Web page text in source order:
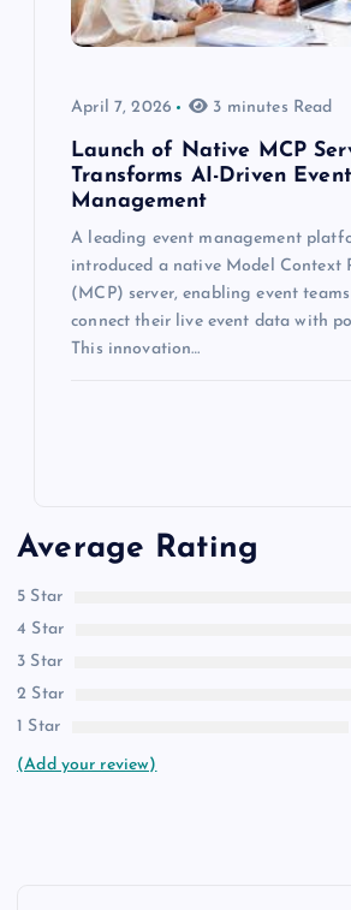
April 7, 2026 3 minutes Read
Launch of Native MCP
Transforms AI-Driven Event
Management
A leading event management
introduced a native Model Context
(MCP) server, enabling event
connect their live event data with
This innovation…
Average Rating
5 Star
4 Star
3 Star
2 Star
1 Star
(Add your review)